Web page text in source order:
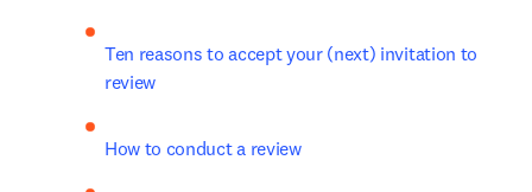
Ten reasons to accept your (next) invitation to
review
How to conduct a review